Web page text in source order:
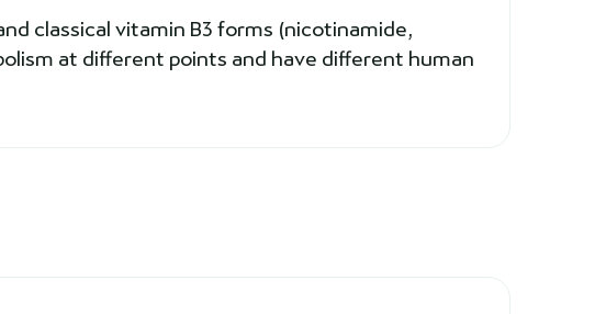
classical vitamin B3 forms (nicotinamide,
at different points and have different human